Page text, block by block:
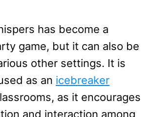
has become a
game, but it can also be
other settings. It is
as an icebreaker
as it encourages
and interaction among